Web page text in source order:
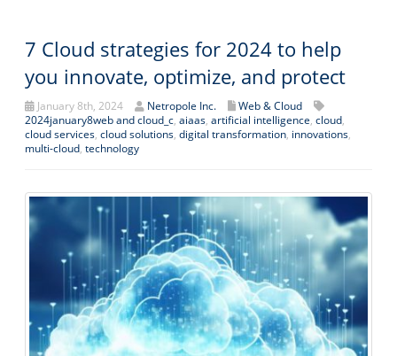
7 Cloud strategies for 2024 to help
you innovate, optimize, and protect
January 8th, 2024 Netropole Inc.
Web & Cloud
2024january8web and cloud_c, aiaas, artificial intelligence, cloud,
cloud services, cloud solutions, digital transformation, innovations,
multi-cloud, technology